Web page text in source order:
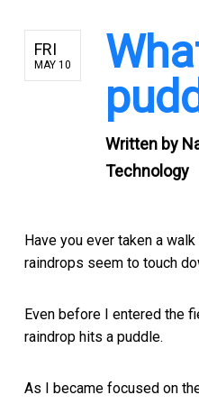
FRI
MAY 10
Written by
Technology
Have you ever taken a
raindrops seem to touch
Even before I entered the
raindrop hits a puddle.
As I became focused on